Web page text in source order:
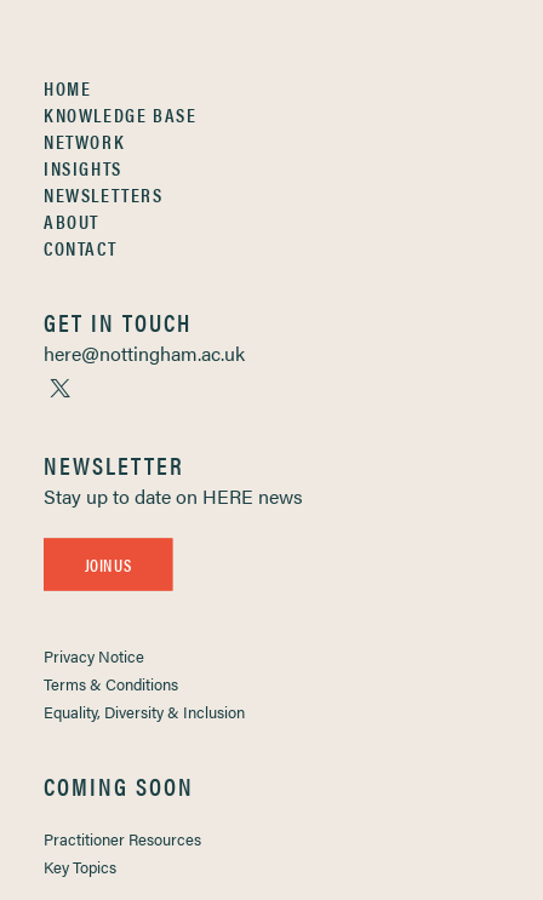
HOME
KNOWLEDGE BASE
NETWORK
INSIGHTS
NEWSLETTERS
ABOUT
CONTACT
GET IN TOUCH
here@nottingham.ac.uk
NEWSLETTER
Stay up to date on HERE news
JOIN US
Privacy Notice
Terms & Conditions
Equality, Diversity & Inclusion
COMING SOON
Practitioner Resources
Key Topics